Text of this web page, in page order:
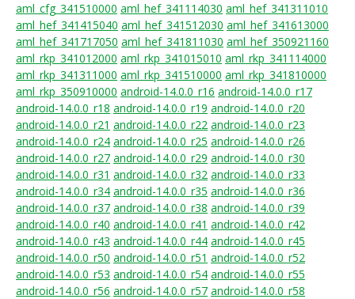
aml_cfg_341510000 aml_hef_341114030 aml_hef_341311010
aml_hef_341415040 aml_hef_341512030 aml_hef_341613000
aml_hef_341717050 aml_hef_341811030 aml_hef_350921160
aml_rkp_341012000 aml_rkp_341015010 aml_rkp_341114000
aml_rkp_341311000 aml_rkp_341510000 aml_rkp_341810000
aml_rkp_350910000 android-14.0.0_r16 android-14.0.0_r17
android-14.0.0_r18 android-14.0.0_r19 android-14.0.0_r20
android-14.0.0_r21 android-14.0.0_r22 android-14.0.0_r23
android-14.0.0_r24 android-14.0.0_r25 android-14.0.0_r26
android-14.0.0_r27 android-14.0.0_r29 android-14.0.0_r30
android-14.0.0_r31 android-14.0.0_r32 android-14.0.0_r33
android-14.0.0_r34 android-14.0.0_r35 android-14.0.0_r36
android-14.0.0_r37 android-14.0.0_r38 android-14.0.0_r39
android-14.0.0_r40 android-14.0.0_r41 android-14.0.0_r42
android-14.0.0_r43 android-14.0.0_r44 android-14.0.0_r45
android-14.0.0_r50 android-14.0.0_r51 android-14.0.0_r52
android-14.0.0_r53 android-14.0.0_r54 android-14.0.0_r55
android-14.0.0_r56 android-14.0.0_r57 android-14.0.0_r58